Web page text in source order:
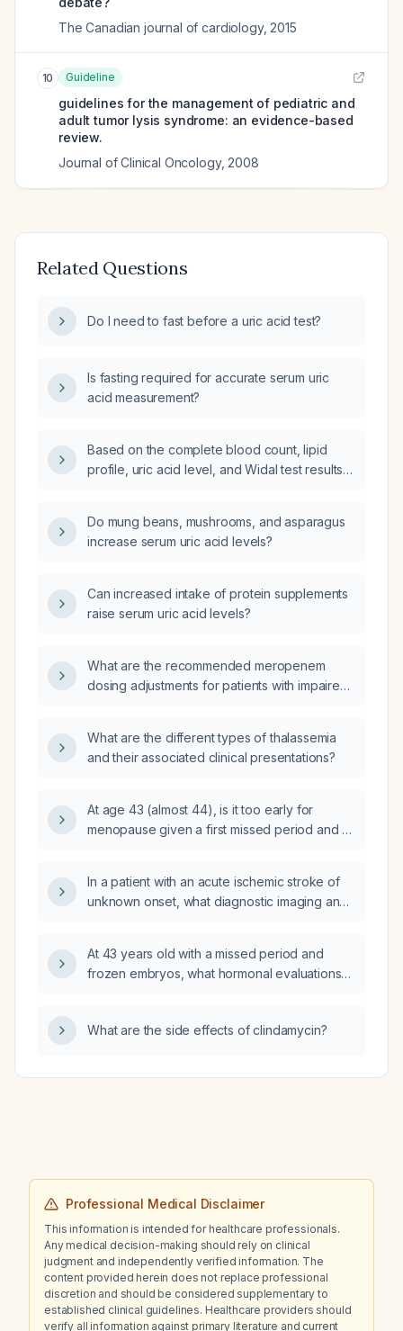
The Canadian journal of cardiology, 2015
10 Guideline
guidelines for the management of pediatric and
adult tumor lysis syndrome: an evidence-based
review.
Journal of Clinical Oncology, 2008
Related Questions
Do I need to fast before a uric acid test?
Is fasting required for accurate serum uric
acid measurement?
Based on the complete blood count, lipid
profile, uric acid level, and Widal test results
Do mung beans, mushrooms, and asparagus
increase serum uric acid levels?
Can increased intake of protein supplements
raise serum uric acid levels?
What are the recommended meropenem
dosing adjustments for patients with impaired
What are the different types of thalassemia
and their associated clinical presentations?
At age 43 (almost 44), is it too early for
menopause given a first missed period and a
In a patient with an acute ischemic stroke of
unknown onset, what diagnostic imaging and
endovascular thrombectomy—should be
performed?
At 43 years old with a missed period and
frozen embryos, what hormonal evaluations
What are the side effects of clindamycin?
Professional Medical Disclaimer
This information is intended for healthcare professionals.
Any medical decision-making should rely on clinical
judgment and independently verified information. The
content provided herein does not replace professional
discretion and should be considered supplementary to
established clinical guidelines. Healthcare providers should
verify all information against primary literature and current